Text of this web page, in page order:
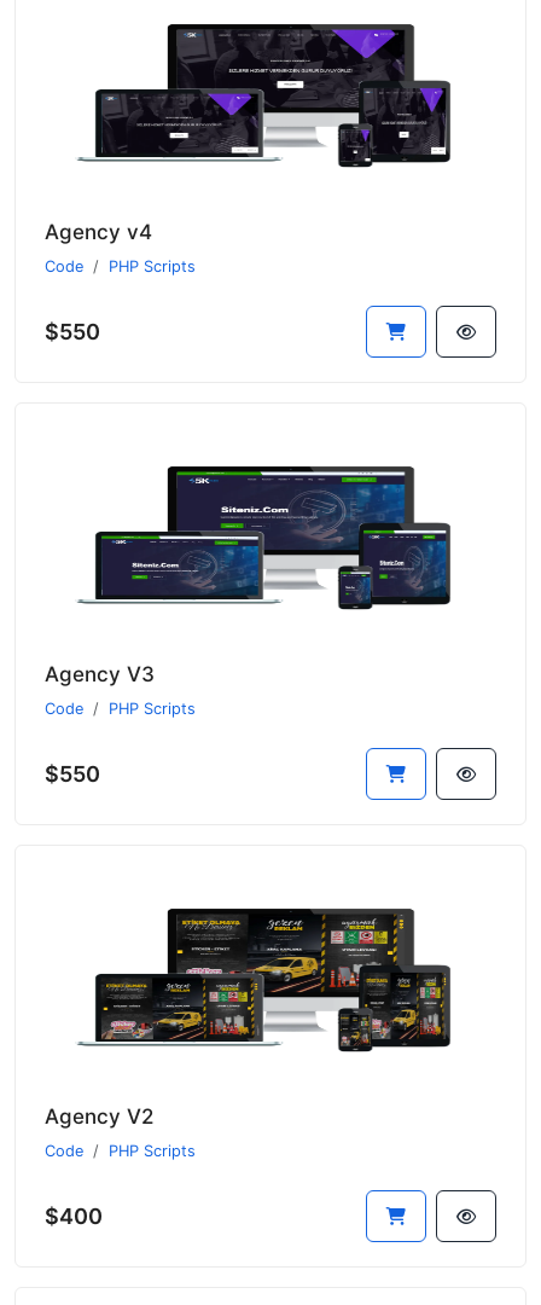
Agency v4
Code PHP Scripts
$550
Agency V3
Code PHP Scripts
$550
Agency V2
Code PHP Scripts
$400